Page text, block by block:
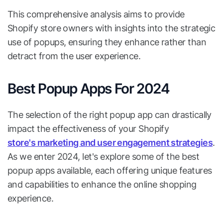
This comprehensive analysis aims to provide
Shopify store owners with insights into the strategic
use of popups, ensuring they enhance rather than
detract from the user experience.
Best Popup Apps For 2024
The selection of the right popup app can drastically
impact the effectiveness of your Shopify
store's marketing and user engagement strategies.
As we enter 2024, let's explore some of the best
popup apps available, each offering unique features
and capabilities to enhance the online shopping
experience.